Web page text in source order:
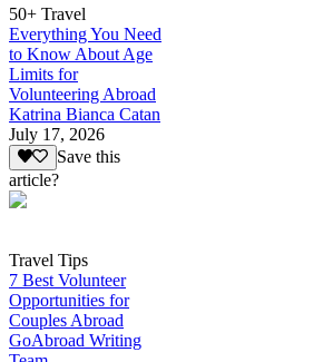
50+ Travel
Everything You Need
to Know About Age
Limits for
Volunteering Abroad
Katrina Bianca Catan
July 17, 2026
Save this
article?
Travel Tips
7 Best Volunteer
Opportunities for
Couples Abroad
GoAbroad Writing